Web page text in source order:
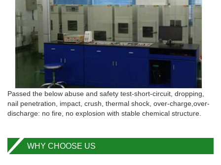
Passed the below abuse and safety test-short-circuit, dropping,
nail penetration, impact, crush, thermal shock, over-charge,over-
discharge: no fire, no explosion with stable chemical structure.
WHY CHOOSE US